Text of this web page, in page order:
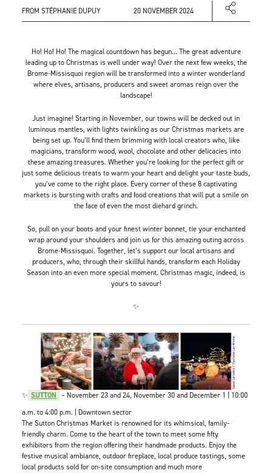
FROM STÉPHANIE DUPUY 20 NOVEMBER 2024
Ho! Ho! Ho! The magical countdown has begun… The great adventure
leading up to Christmas is well under way! Over the next few weeks, the
Brome-Missisquoi region will be transformed into a winter wonderland
where elves, artisans, producers and sweet aromas reign over the
landscape!
Just imagine! Starting in November, our towns will be decked out in
luminous mantles, with lights twinkling as our Christmas markets are
being set up. You’ll find them brimming with local creators who, like
magicians, transform wood, wool, chocolate and other delicacies into
these amazing treasures. Whether you’re looking for the perfect gift or
just some delicious treats to warm your heart and delight your taste buds,
you’ve come to the right place. Every corner of these 8 captivating
markets is bursting with crafts and food creations that will put a smile on
the face of even the most diehard grinch.
So, pull on your boots and your finest winter bonnet, tie your enchanted
wrap around your shoulders and join us for this amazing outing across
Brome-Missisquoi. Together, let’s support our local artisans and
producers, who, through their skillful hands, transform each Holiday
Season into an even more special moment. Christmas magic, indeed, is
yours to savour!
✨
✨ SUTTON – November 23 and 24, November 30 and December 1 | 10:00
a.m. to 4:00 p.m. | Downtown sector
The Sutton Christmas Market is renowned for its whimsical, family-
friendly charm. Come to the heart of the town to meet some fifty
exhibitors from the region offering their handmade products. Enjoy the
festive musical ambiance, outdoor fireplace, local produce tastings, some
local products sold for on-site consumption and much more